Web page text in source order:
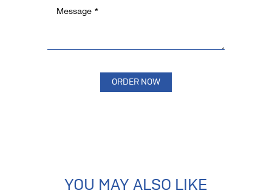
YOU MAY ALSO LIKE